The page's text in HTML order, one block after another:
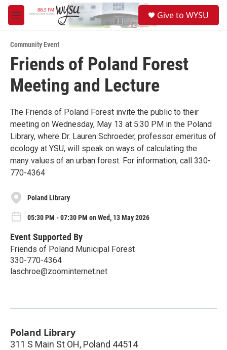
Skip to main content
M
e
u
Give to WYSU
Community Event
Friends of Poland Forest
Meeting and Lecture
The Friends of Poland Forest invite the public to their
meeting on Wednesday, May 13 at 5:30 PM in the Poland
Library, where Dr. Lauren Schroeder, professor emeritus of
ecology at YSU, will speak on ways of calculating the
many values of an urban forest. For information, call 330-
770-4364
Poland Library
05:30 PM - 07:30 PM on Wed, 13 May 2026
Event Supported By
Friends of Poland Municipal Forest
330-770-4364
laschroe@zoominternet.net
Poland Library
311 S Main St OH, Poland 44514